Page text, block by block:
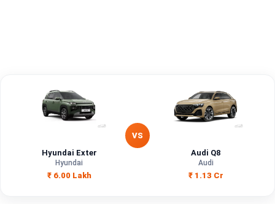
Hyundai Exter
Hyundai
₹ 6.00 Lakh
VS
Audi Q8
Audi
₹ 1.13 Cr